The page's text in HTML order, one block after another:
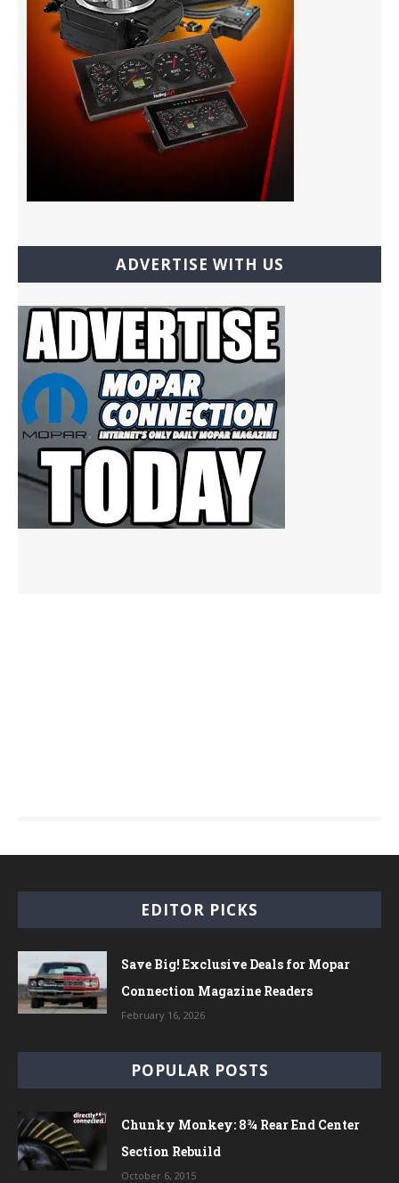
ADVERTISE WITH US
EDITOR PICKS
Save Big! Exclusive Deals for Mopar
Connection Magazine Readers
February 16, 2026
POPULAR POSTS
Chunky Monkey: 8¾ Rear End Center
Section Rebuild
October 6, 2015